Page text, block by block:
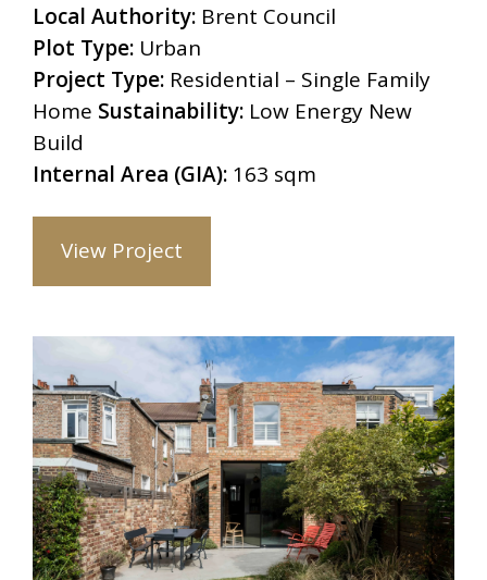
Local Authority: Brent Council
Plot Type: Urban
Project Type: Residential – Single Family
Home Sustainability: Low Energy New
Build
Internal Area (GIA): 163 sqm
View Project